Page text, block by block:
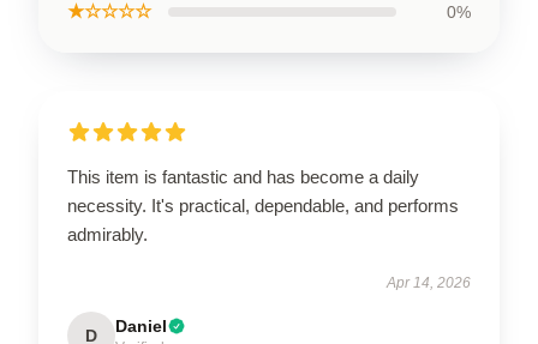
★☆☆☆☆ 0%
This item is fantastic and has become a daily
necessity. It's practical, dependable, and performs
admirably.
Apr 14, 2026
D Daniel